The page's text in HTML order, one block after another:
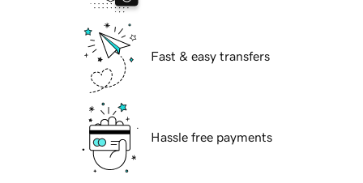
Fast & easy transfers
Hassle free payments